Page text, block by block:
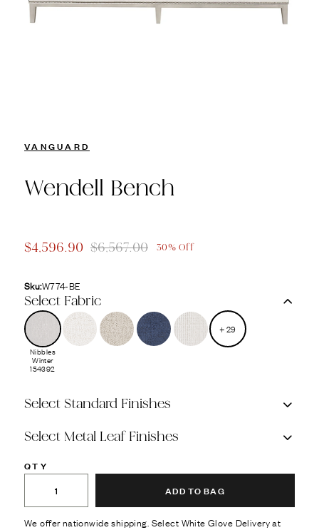
VANGUARD
Wendell Bench
$4,596.90 $6,567.00 30% Off
Sku:W774-BE
Select Fabric
Nibbles
Winter
154392
+29
Select Standard Finishes
Select Metal Leaf Finishes
QTY
ADD TO BAG
We offer nationwide shipping. Select White Glove Delivery at